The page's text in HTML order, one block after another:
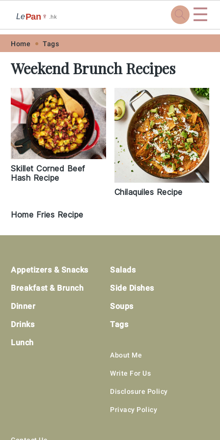
Skip
primary
navigation
Skip
main
content
Skip
primary
sidebar
Skip
footer
LePan 🍷 .hk ☰
Home Tags
Weekend Brunch Recipes
Skillet Corned Beef
Hash Recipe
Chilaquiles Recipe
Home Fries Recipe
Footer
Appetizers & Snacks
Breakfast & Brunch
Dinner
Drinks
Lunch
Salads
Side Dishes
Soups
Tags
About Me
Write For Us
Disclosure Policy
Privacy Policy